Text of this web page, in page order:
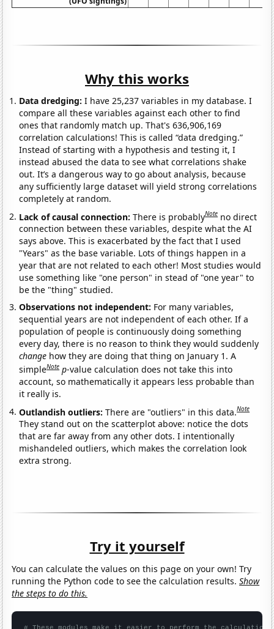
Why this works
Data dredging: I have 25,237 variables in my database. I
compare all these variables against each other to find
ones that randomly match up. That's 636,906,169
correlation calculations! This is called “data dredging.”
Instead of starting with a hypothesis and testing it, I
instead abused the data to see what correlations shake
out. It’s a dangerous way to go about analysis, because
any sufficiently large dataset will yield strong correlations
completely at random.
Lack of causal connection:There is probablyNote no direct
connection between these variables, despite what the AI
says above. This is exacerbated by the fact that I used
"Years" as the base variable. Lots of things happen in a
year that are not related to each other! Most studies would
use something like "one person" in stead of "one year" to
be the "thing" studied.
Observations not independent: For many variables,
sequential years are not independent of each other. If a
population of people is continuously doing something
every day, there is no reason to think they would suddenly
change how they are doing that thing on January 1. A
simpleNote p-value calculation does not take this into
account, so mathematically it appears less probable than
it really is.
Outlandish outliers:There are "outliers" in this data.Note
They stand out on the scatterplot above: notice the dots
that are far away from any other dots. I intentionally
mishandeled outliers, which makes the correlation look
extra strong.
Try it yourself
You can calculate the values on this page on your own! Try
running the Python code to see the calculation results.Show
the steps to do this.